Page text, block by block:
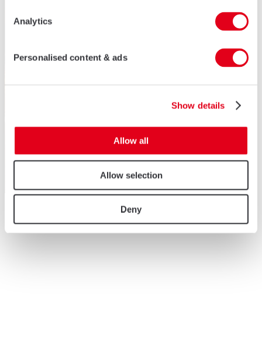
Analytics
Personalised content & ads
Show details
Allow all
Allow selection
Deny